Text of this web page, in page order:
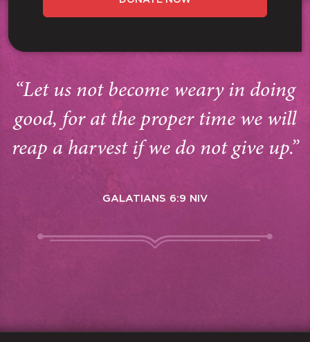
“Let us not become weary in doing
good, for at the proper time we will
reap a harvest if we do not give up.”
GALATIANS 6:9 NIV